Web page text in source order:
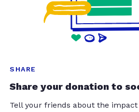
SHARE
Share your donation to
Tell your friends about the